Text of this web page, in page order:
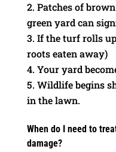
Patches of
green yard can
If the turf rolls
roots eaten away)
Your yard
Wildlife begins
in the lawn.
When do I need to
damage?